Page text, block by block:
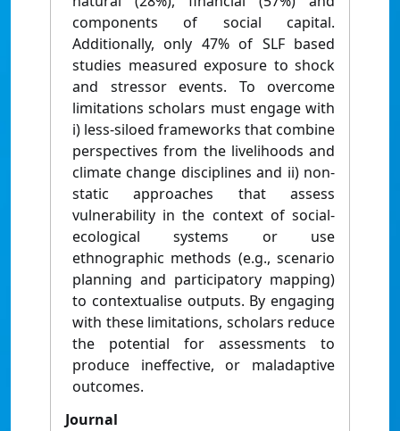
components of social capital.
Additionally, only 47% of SLF based
studies measured exposure to shock
and stressor events. To overcome
limitations scholars must engage with
i) less-siloed frameworks that combine
perspectives from the livelihoods and
climate change disciplines and ii) non-
static approaches that assess
vulnerability in the context of social-
ecological systems or use
ethnographic methods (e.g., scenario
planning and participatory mapping)
to contextualise outputs. By engaging
with these limitations, scholars reduce
the potential for assessments to
produce ineffective, or maladaptive
outcomes.
Journal